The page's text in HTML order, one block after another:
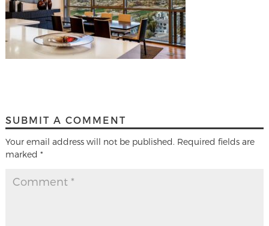
SUBMIT A COMMENT
Your email address will not be published. Required fields are
marked *